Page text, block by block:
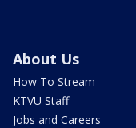
About Us
How To Stream
KTVU Staff
Jobs and Careers